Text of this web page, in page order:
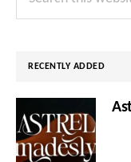
RECENTLY ADDED